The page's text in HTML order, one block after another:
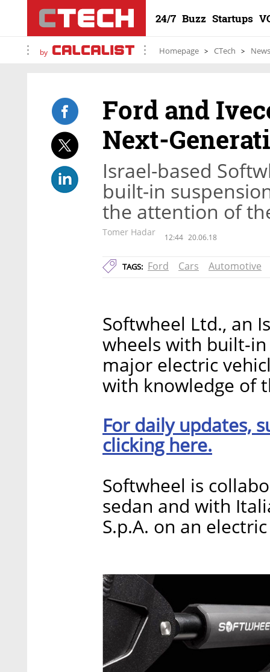
24/7 Buzz Startups
by Homepage CTech News
Ford and
Next-
Israel-based
built-in
the attention of
Tomer Hadar 12:44 20.06.18
TAGS: Ford Cars Automotive
Softwheel Ltd., an
wheels with built-
major electric
with knowledge of
For daily updates,
clicking here.
Softwheel is
sedan and with
S.p.A. on an